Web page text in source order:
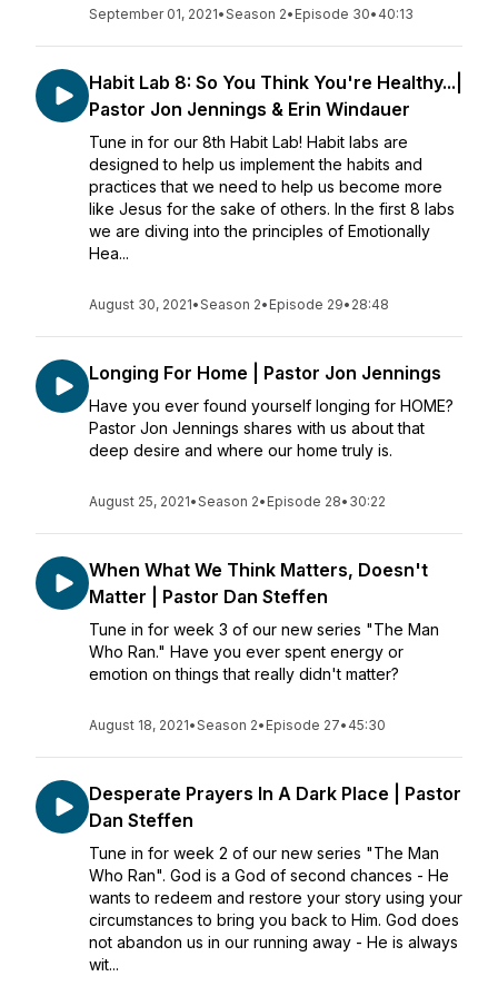
September 01, 2021•Season 2• Episode 30• 40:13
Habit Lab 8: So You Think You're Healthy...|
Pastor Jon Jennings & Erin Windauer
Tune in for our 8th Habit Lab! Habit labs are
designed to help us implement the habits and
practices that we need to help us become more
like Jesus for the sake of others. In the first 8 labs
we are diving into the principles of Emotionally
Hea...
August 30, 2021•Season 2• Episode 29• 28:48
Longing For Home | Pastor Jon Jennings
Have you ever found yourself longing for HOME?
Pastor Jon Jennings shares with us about that
deep desire and where our home truly is.
August 25, 2021•Season 2• Episode 28• 30:22
When What We Think Matters, Doesn't
Matter | Pastor Dan Steffen
Tune in for week 3 of our new series "The Man
Who Ran." Have you ever spent energy or
emotion on things that really didn't matter?
August 18, 2021•Season 2• Episode 27• 45:30
Desperate Prayers In A Dark Place | Pastor
Dan Steffen
Tune in for week 2 of our new series "The Man
Who Ran". God is a God of second chances - He
wants to redeem and restore your story using your
circumstances to bring you back to Him. God does
not abandon us in our running away - He is always
wit...